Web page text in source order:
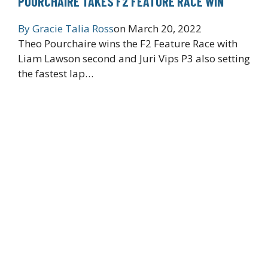
ByGracie Talia Rosson March 20, 2022
Theo Pourchaire wins the F2 Feature Race with
Liam Lawson second and Juri Vips P3 also setting
the fastest lap…